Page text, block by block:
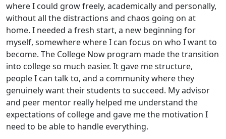
where I could grow freely, academically and personally,
without all the distractions and chaos going on at
home. I needed a fresh start, a new beginning for
myself, somewhere where I can focus on who I want to
become. The College Now program made the transition
into college so much easier. It gave me structure,
people I can talk to, and a community where they
genuinely want their students to succeed. My advisor
and peer mentor really helped me understand the
expectations of college and gave me the motivation I
need to be able to handle everything.